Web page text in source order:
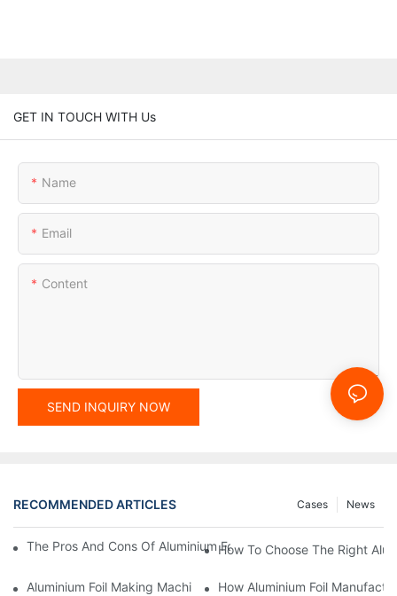
GET IN TOUCH WITH Us
Name
Email
Content
SEND INQUIRY NOW
RECOMMENDED ARTICLES News
Cases
The Pros And Cons Of Aluminium Foil Rewinding Machine Price
How To Choose The Right
Aluminium Foil Making Machine: Key Considerations For
How Aluminium Foil